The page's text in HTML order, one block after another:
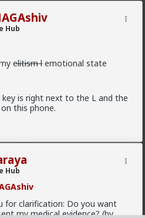
Hub
elitism lemotional state
key is right next to the L and the
this phone.
Hub
for clarification: Do you want
my medical evidence? (by